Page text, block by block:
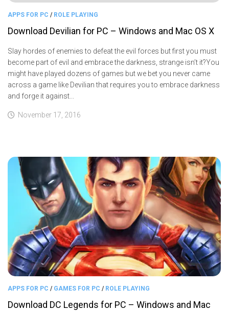
APPS FOR PC / ROLE PLAYING
Download Devilian for PC – Windows and Mac OS X
Slay hordes of enemies to defeat the evil forces but first you must
become part of evil and embrace the darkness, strange isn’t it?You
might have played dozens of games but we bet you never came
across a game like Devilian that requires you to embrace darkness
and forge it against...
November 17, 2016
APPS FOR PC / GAMES FOR PC / ROLE PLAYING
Download DC Legends for PC – Windows and Mac